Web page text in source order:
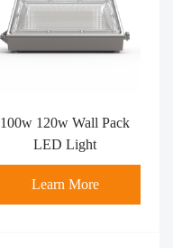
100w 120w Wall Pack
LED Light
Learn More